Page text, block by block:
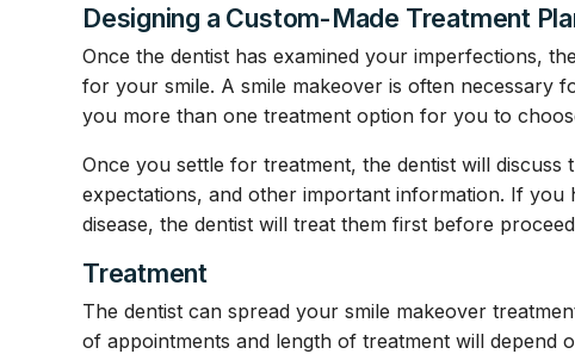
Designing a Custom-Made Treatment
Once the dentist has examined your imperfections,
for your smile. A smile makeover is often necessary
you more than one treatment option for you to
Once you settle for treatment, the dentist will
expectations, and other important information. If you
disease, the dentist will treat them first before
Treatment
The dentist can spread your smile makeover
of appointments and length of treatment will depend